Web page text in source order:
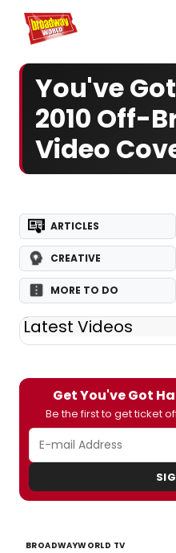
Home For You
You've
2010 Off-
Video
ARTICLES
CREATIVE
MORE TO DO
Latest Videos
Get You've Got
Be the first to get ticket
BROADWAYWORLD TV